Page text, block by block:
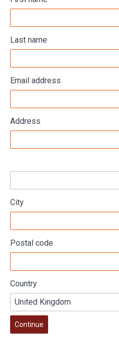
Last name
Email address
Address
City
Postal code
Country
Continue